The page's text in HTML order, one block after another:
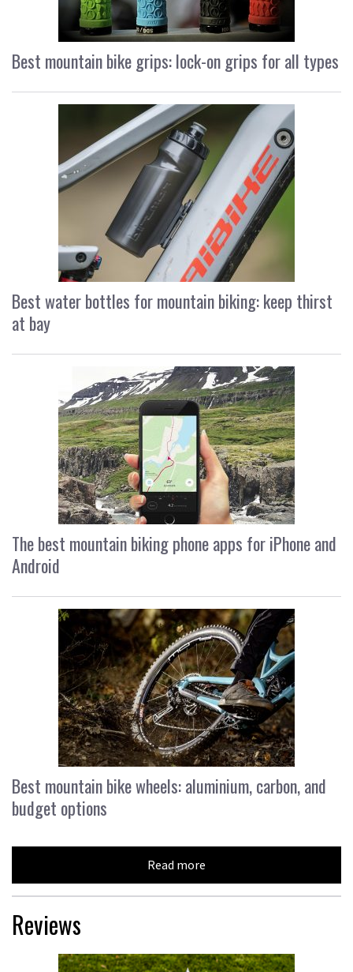
Best mountain bike grips: lock-on grips for all types
Best water bottles for mountain biking: keep thirst
at bay
The best mountain biking phone apps for iPhone and
Android
Best mountain bike wheels: aluminium, carbon, and
budget options
Read more
Reviews